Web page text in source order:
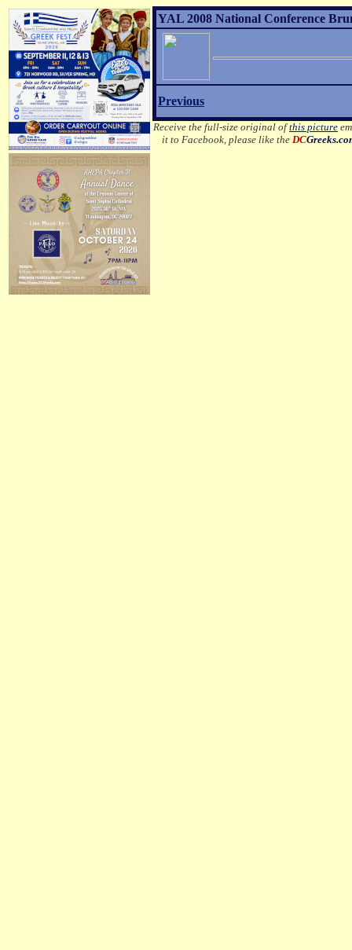
YAL 2008 National Conference
Previous
Receive the full-size original ofthis picture
it to Facebook, please like theDC